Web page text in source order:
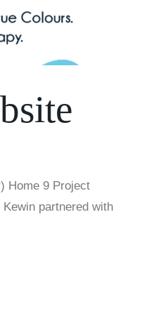
Home 9 Project
partnered with